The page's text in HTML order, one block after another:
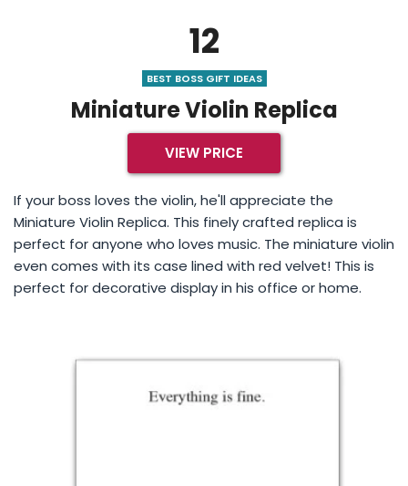
12
BEST BOSS GIFT IDEAS
Miniature Violin Replica
VIEW PRICE
If your boss loves the violin, he'll appreciate the
Miniature Violin Replica. This finely crafted replica is
perfect for anyone who loves music. The miniature violin
even comes with its case lined with red velvet! This is
perfect for decorative display in his office or home.